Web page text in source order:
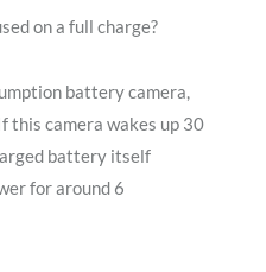
on a full charge?
battery camera,
this camera wakes up 30
battery itself
for around 6